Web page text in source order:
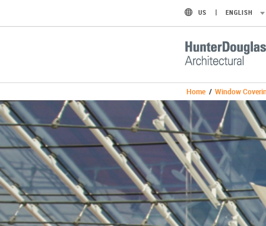
US ENGLISH
Home / Window